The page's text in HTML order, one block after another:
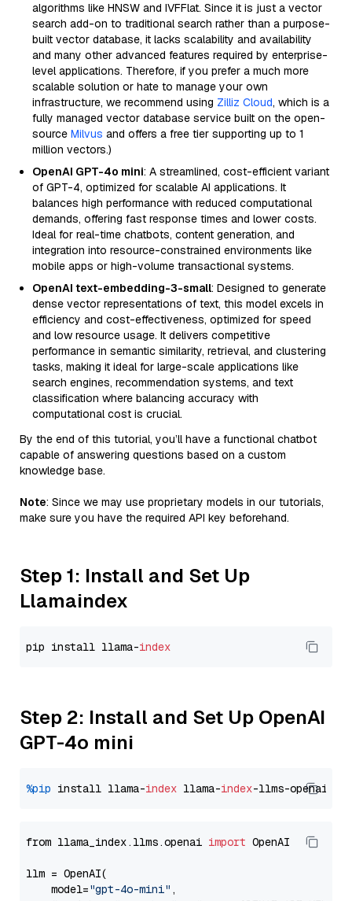
algorithms like HNSW and IVFFlat. Since it is just a vector
search add-on to traditional search rather than a purpose-
built vector database, it lacks scalability and availability
and many other advanced features required by enterprise-
level applications. Therefore, if you prefer a much more
scalable solution or hate to manage your own
infrastructure, we recommend using Zilliz Cloud, which is a
fully managed vector database service built on the open-
source Milvus and offers a free tier supporting up to 1
million vectors.)
OpenAI GPT-4o mini: A streamlined, cost-efficient variant
of GPT-4, optimized for scalable AI applications. It
balances high performance with reduced computational
demands, offering fast response times and lower costs.
Ideal for real-time chatbots, content generation, and
integration into resource-constrained environments like
mobile apps or high-volume transactional systems.
OpenAI text-embedding-3-small: Designed to generate
dense vector representations of text, this model excels in
efficiency and cost-effectiveness, optimized for speed
and low resource usage. It delivers competitive
performance in semantic similarity, retrieval, and clustering
tasks, making it ideal for large-scale applications like
search engines, recommendation systems, and text
classification where balancing accuracy with
computational cost is crucial.
By the end of this tutorial, you’ll have a functional chatbot
capable of answering questions based on a custom
knowledge base.
Note: Since we may use proprietary models in our tutorials,
make sure you have the required API key beforehand.
Step 1: Install and Set Up
Llamaindex
pip install llama-index
Step 2: Install and Set Up OpenAI
GPT-4o mini
%pip install llama-index llama-index
from llama_index.llms.openai import OpenAI
llm = OpenAI(
    model=
"gpt-4o-mini" ,